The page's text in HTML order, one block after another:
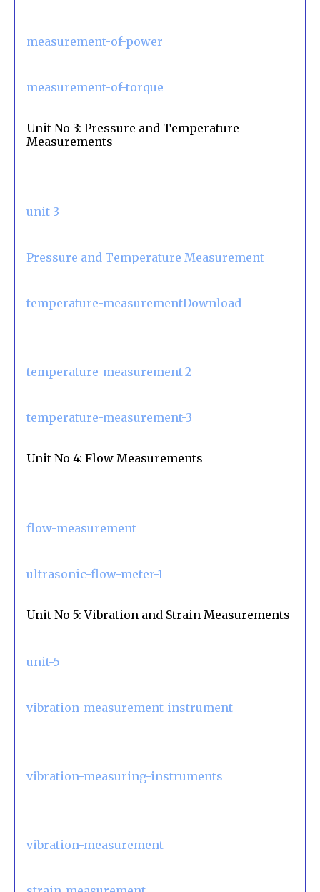
measurement-of-power
measurement-of-torque
Unit No 3: Pressure and Temperature
Measurements
unit-3
Pressure and Temperature Measurement
temperature-measurementDownload
temperature-measurement-2
temperature-measurement-3
Unit No 4: Flow Measurements
flow-measurement
ultrasonic-flow-meter-1
Unit No 5: Vibration and Strain Measurements
unit-5
vibration-measurement-instrument
vibration-measuring-instruments
vibration-measurement